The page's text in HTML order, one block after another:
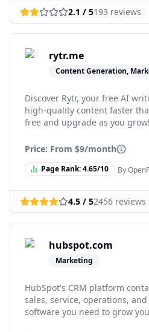
2.1 / 5193 reviews
rytr.me
Content Generation,
Discover Rytr, your free AI
high-quality content faster
free and upgrade as you grow!
Price: From $9/month
Page Rank:4.65/10 By
4.5 / 52456 reviews
hubspot.com
Marketing
HubSpot's CRM platform
sales, service, operations,
software you need to grow